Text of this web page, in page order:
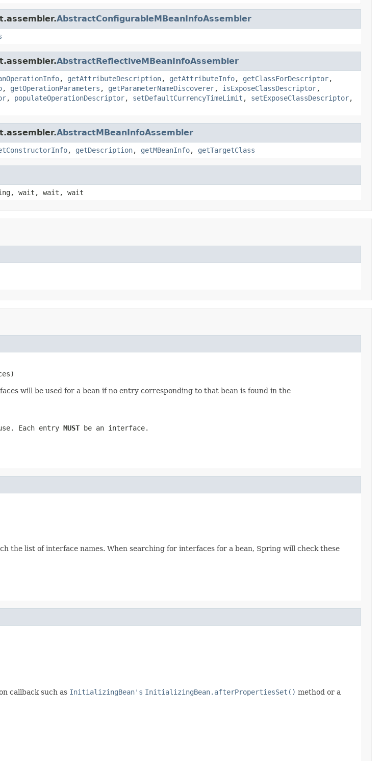
AbstractConfigurableMBeanInfoAssembler
AbstractReflectiveMBeanInfoAssembler
, getAttributeDescription, getAttributeInfo, getClassForDescriptor,
, getOperationParameters , getParameterNameDiscoverer, isExposeClassDescriptor,
, populateOperationDescriptor, setDefaultCurrencyTimeLimit , setExposeClassDescriptor,
AbstractMBeanInfoAssembler
, getDescription, getMBeanInfo, getTargetClass
wait, wait, wait
will be used for a bean if no entry corresponding to that bean is found in the
Each entry MUST be an interface.
the list of interface names. When searching for interfaces for a bean, Spring will check these
callback such as InitializingBean's InitializingBean.afterPropertiesSet() method or a